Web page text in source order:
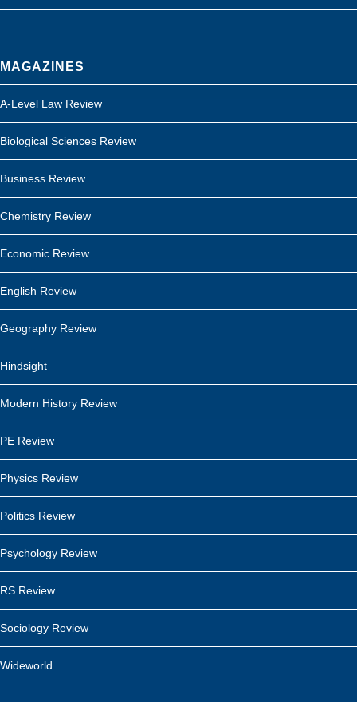
MAGAZINES
A-Level Law Review
Biological Sciences Review
Business Review
Chemistry Review
Economic Review
English Review
Geography Review
Hindsight
Modern History Review
PE Review
Physics Review
Politics Review
Psychology Review
RS Review
Sociology Review
Wideworld